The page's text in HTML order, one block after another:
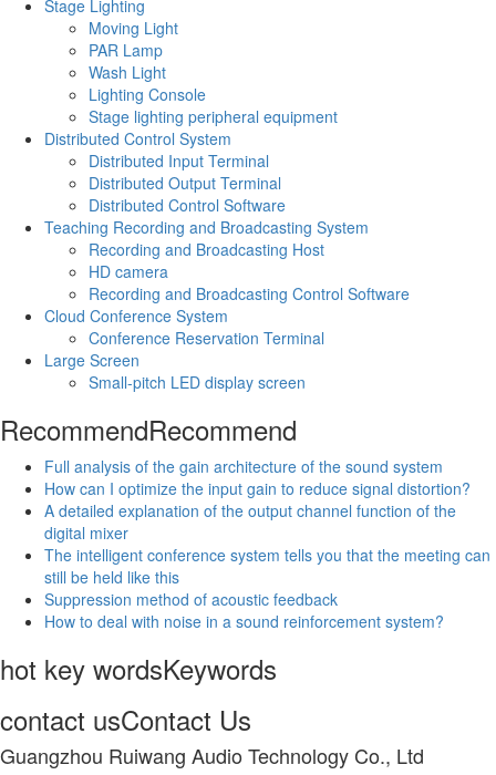
Stage Lighting
Moving Light
PAR Lamp
Wash Light
Lighting Console
Stage lighting peripheral equipment
Distributed Control System
Distributed Input Terminal
Distributed Output Terminal
Distributed Control Software
Teaching Recording and Broadcasting System
Recording and Broadcasting Host
HD camera
Recording and Broadcasting Control Software
Cloud Conference System
Conference Reservation Terminal
Large Screen
Small-pitch LED display screen
RecommendRecommend
Full analysis of the gain architecture of the sound system
How can I optimize the input gain to reduce signal distortion?
A detailed explanation of the output channel function of the
digital mixer
The intelligent conference system tells you that the meeting can
still be held like this
Suppression method of acoustic feedback
How to deal with noise in a sound reinforcement system?
hot key wordsKeywords
contact usContact Us
Guangzhou Ruiwang Audio Technology Co., Ltd